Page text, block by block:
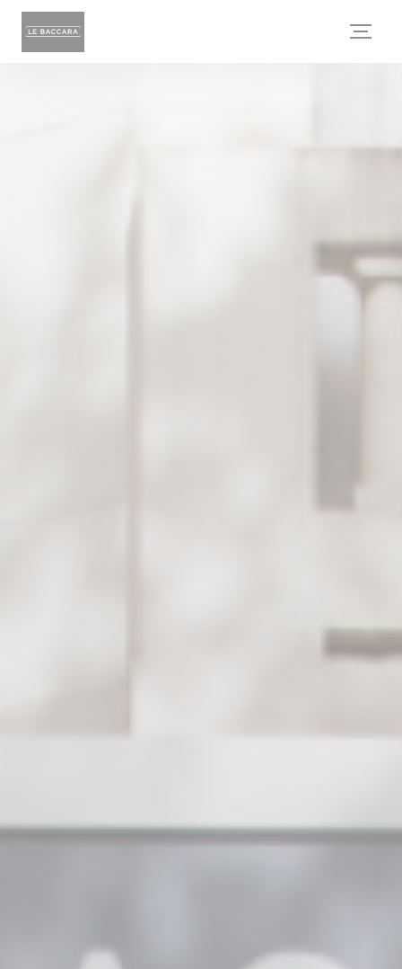
Personalizing your cookie choices